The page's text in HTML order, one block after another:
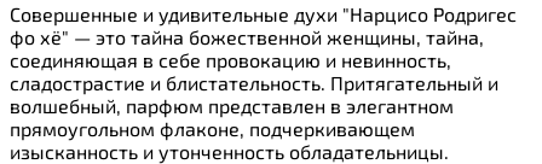
Совершенные и удивительные духи "Нарцисо Родригес
фо хё" — это тайна божественной женщины, тайна,
соединяющая в себе провокацию и невинность,
сладострастие и блистательность. Притягательный и
волшебный, парфюм представлен в элегантном
прямоугольном флаконе, подчеркивающем
изысканность и утонченность обладательницы.